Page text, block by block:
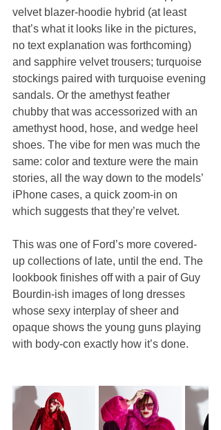
velvet blazer-hoodie hybrid (at least
that’s what it looks like in the pictures,
no text explanation was forthcoming)
and sapphire velvet trousers; turquoise
stockings paired with turquoise evening
sandals. Or the amethyst feather
chubby that was accessorized with an
amethyst hood, hose, and wedge heel
shoes. The vibe for men was much the
same: color and texture were the main
stories, all the way down to the models’
iPhone cases, a quick zoom-in on
which suggests that they’re velvet.
This was one of Ford’s more covered-
up collections of late, until the end. The
lookbook finishes off with a pair of Guy
Bourdin-ish images of long dresses
whose sexy interplay of sheer and
opaque shows the young guns playing
with body-con exactly how it’s done.